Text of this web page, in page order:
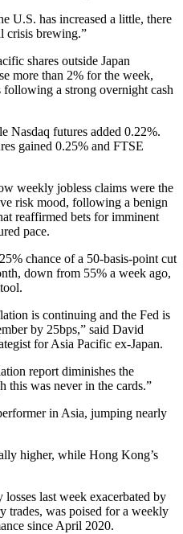
U.S. has increased a little, there
crisis brewing.”
shares outside Japan
more than 2% for the week,
a strong overnight cash
Nasdaq futures added 0.22%.
gained 0.25% and FTSE
weekly jobless claims were the
risk mood, following a benign
reaffirmed bets for imminent
pace.
chance of a 50-basis-point cut
down from 55% a week ago,
is continuing and the Fed is
by 25bps,” said David
for Asia Pacific ex-Japan.
report diminishes the
this was never in the cards.”
in Asia, jumping nearly
higher, while Hong Kong’s
last week exacerbated by
trades, was poised for a weekly
since April 2020.